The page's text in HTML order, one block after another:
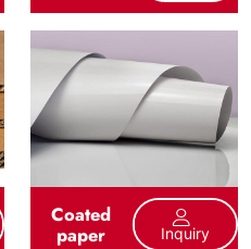
Coated
paper Inquiry